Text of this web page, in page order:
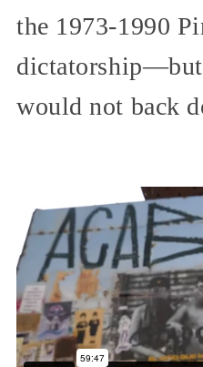
the 1973-1990
dictatorship—but
would not back